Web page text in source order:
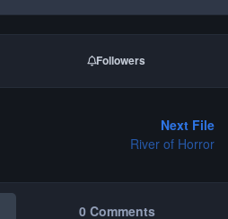
Followers
Next File
River of Horror
0 Comments